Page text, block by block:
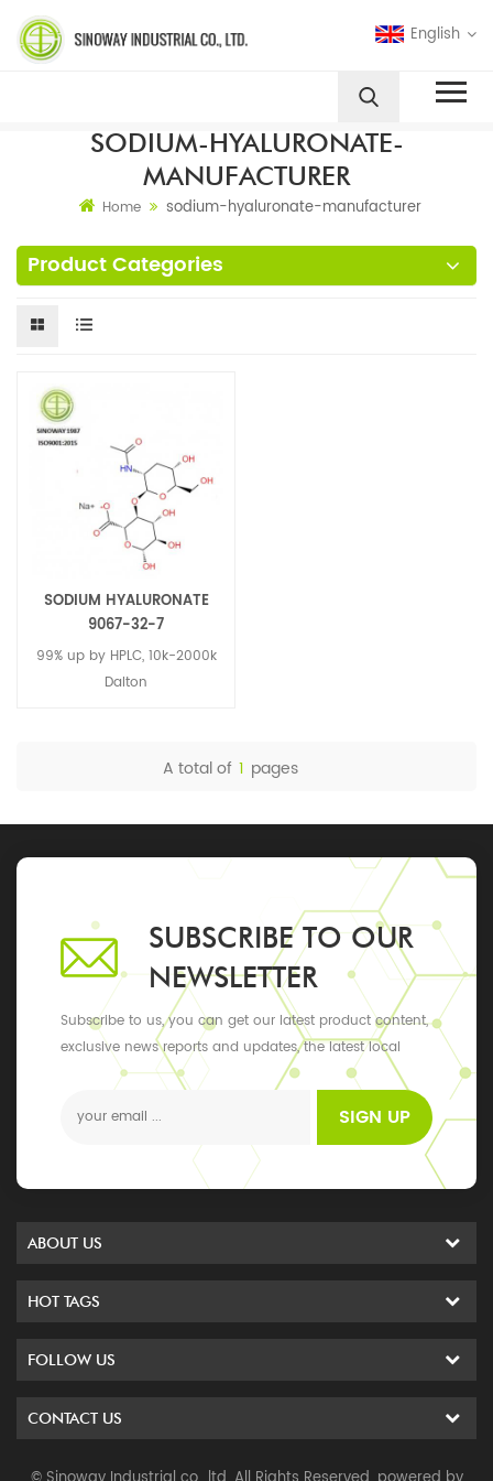
English
SODIUM-HYALURONATE-
MANUFACTURER
Home sodium-hyaluronate-manufacturer
Product Categories
SODIUM HYALURONATE
9067-32-7
99% up by HPLC, 10k-2000k
Dalton
A total of 1 pages
SUBSCRIBE TO OUR
NEWSLETTER
Subscribe to us, you can get our latest product content,
exclusive news reports and updates, the latest local
SIGN UP
ABOUT US
HOT TAGS
FOLLOW US
CONTACT US